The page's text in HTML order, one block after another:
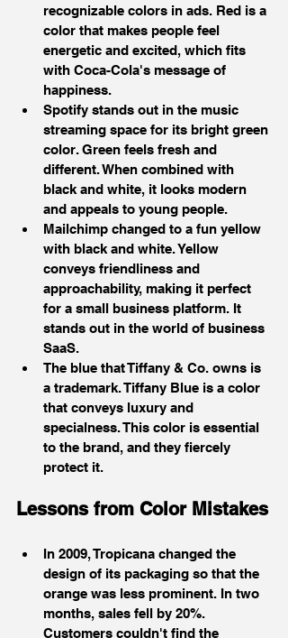
recognizable colors in ads. Red is a
color that makes people feel
energetic and excited, which fits
with Coca-Cola's message of
happiness.
Spotify stands out in the music
streaming space for its bright green
color. Green feels fresh and
different. When combined with
black and white, it looks modern
and appeals to young people.
Mailchimp changed to a fun yellow
with black and white. Yellow
conveys friendliness and
approachability, making it perfect
for a small business platform. It
stands out in the world of business
SaaS.
The blue that Tiffany & Co. owns is
a trademark. Tiffany Blue is a color
that conveys luxury and
specialness. This color is essential
to the brand, and they fiercely
protect it.
Lessons from Color Mistakes
In 2009, Tropicana changed the
design of its packaging so that the
orange was less prominent. In two
months, sales fell by 20%.
Customers couldn't find the